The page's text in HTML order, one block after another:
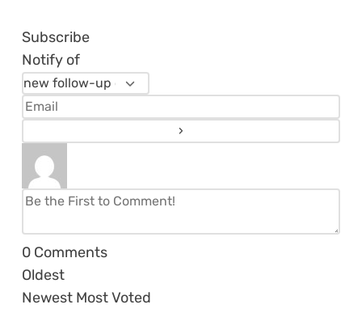
Subscribe
Notify of
0 Comments
Oldest
Newest Most Voted